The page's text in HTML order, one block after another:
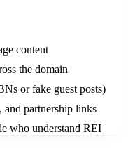
content
the domain
or fake guest posts)
and partnership links
who understand REI